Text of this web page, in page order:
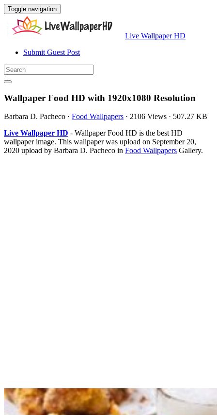
Toggle navigation
Live Wallpaper HD
Submit Guest Post
Wallpaper Food HD with 1920x1080 Resolution
Barbara D. Pacheco · Food Wallpapers · 2106 Views · 507.27 KB
Live Wallpaper HD - Wallpaper Food HD is the best HD
wallpaper image. This wallpaper was upload on September 20,
2020 upload by Barbara D. Pacheco in Food Wallpapers Gallery.